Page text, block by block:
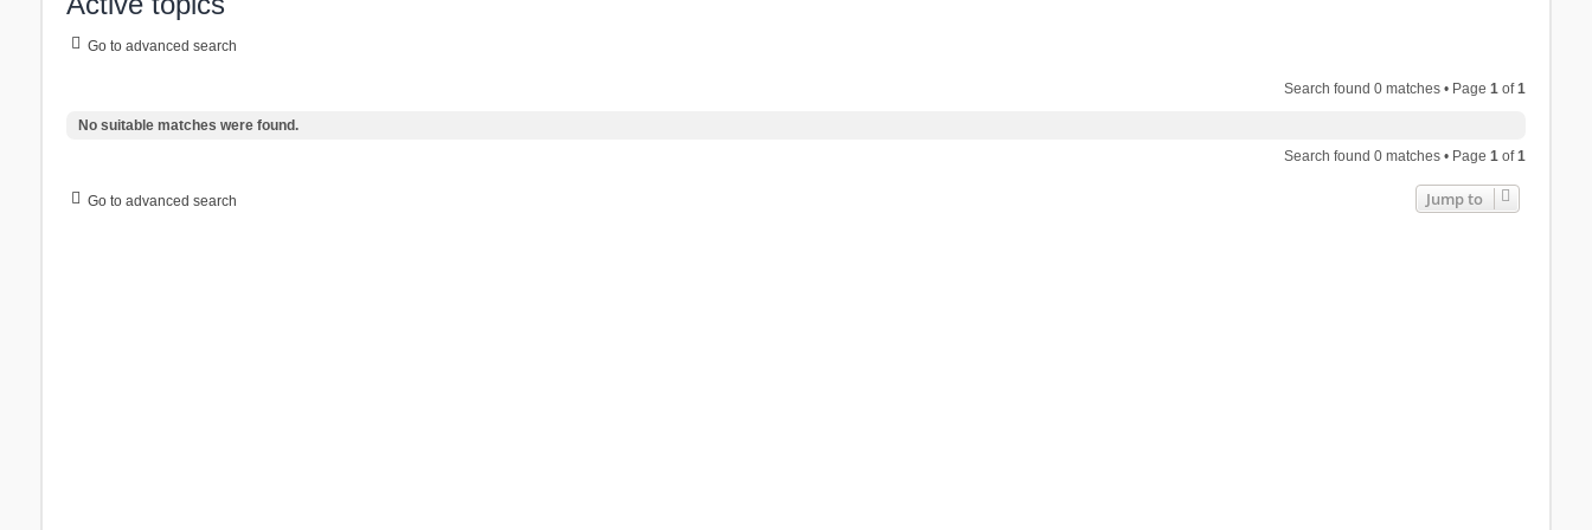
Go to advanced search
Search found 0 matches • Page1 of1
No suitable matches were found.
Search found 0 matches • Page1 of1
Go to advanced search Jump to